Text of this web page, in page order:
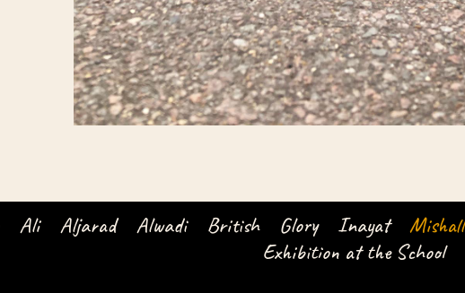
Ali Aljarad Alwadi British Glory Inayat Mishall
Exhibition at the School